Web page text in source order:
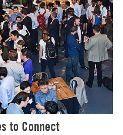
to Connect